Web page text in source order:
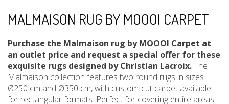
MALMAISON RUG BY MOOOI CARPET
Purchase the Malmaison rug by MOOOI Carpet at
an outlet price and request a special offer for these
exquisite rugs designed by Christian Lacroix.The
Malmaison collection features two round rugs in sizes
Ø250 cm and Ø350 cm, with custom-cut carpet available
for rectangular formats. Perfect for covering entire areas